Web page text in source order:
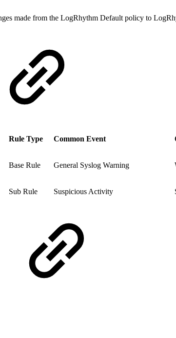
made from the LogRhythm Default policy to
Rule Type Common Event
Base Rule General Syslog Warning
Sub Rule Suspicious Activity